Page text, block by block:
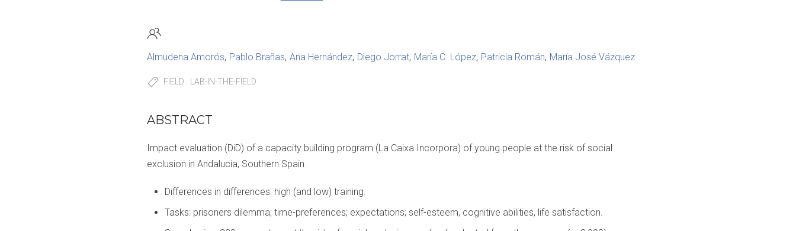
Almudena Amorós Pablo Brañas Ana Hernández Diego Jorrat María C. López Patricia Román María José Vázquez
FIELD LAB-IN-THE-FIELD
ABSTRACT
Impact evaluation (DiD) of a capacity building program (La Caixa Incorpora) of young people at the risk of social
exclusion in Andalucia, Southern Spain.
Differences in differences: high (and low) training.
Tasks: prisoners dilemma; time-preferences; expectations; self-esteem, cognitive abilities, life satisfaction.